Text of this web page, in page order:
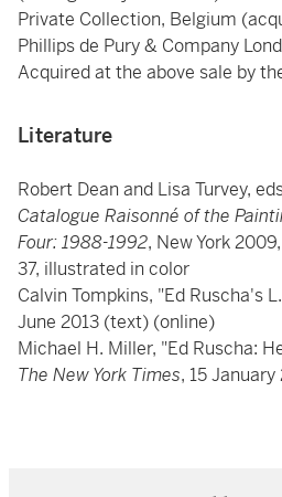
Private Collection, Belgium
Phillips de Pury & Company
Acquired at the above sale by
Literature
Robert Dean and Lisa Turvey,
Catalogue Raisonné of the
Four: 1988-1992, New York
37, illustrated in color
Calvin Tompkins, "Ed Ruscha's
June 2013 (text) (online)
Michael H. Miller, "Ed Ruscha:
The New York Times, 15